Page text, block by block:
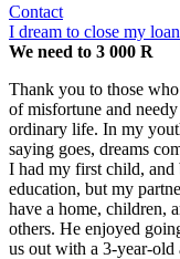
Contact
I dream to close my
We need to 3 000 R
Thank you to those
of misfortune and
ordinary life. In my
saying goes, dreams
I had my first child, and
education, but my
have a home, children,
others. He enjoyed
us out with a 3-year-old